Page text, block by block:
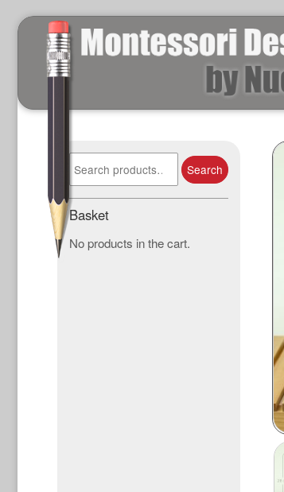
for:
Search
Basket
No products in the cart.